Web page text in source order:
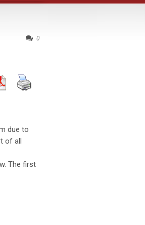
0
due to
of all
The first